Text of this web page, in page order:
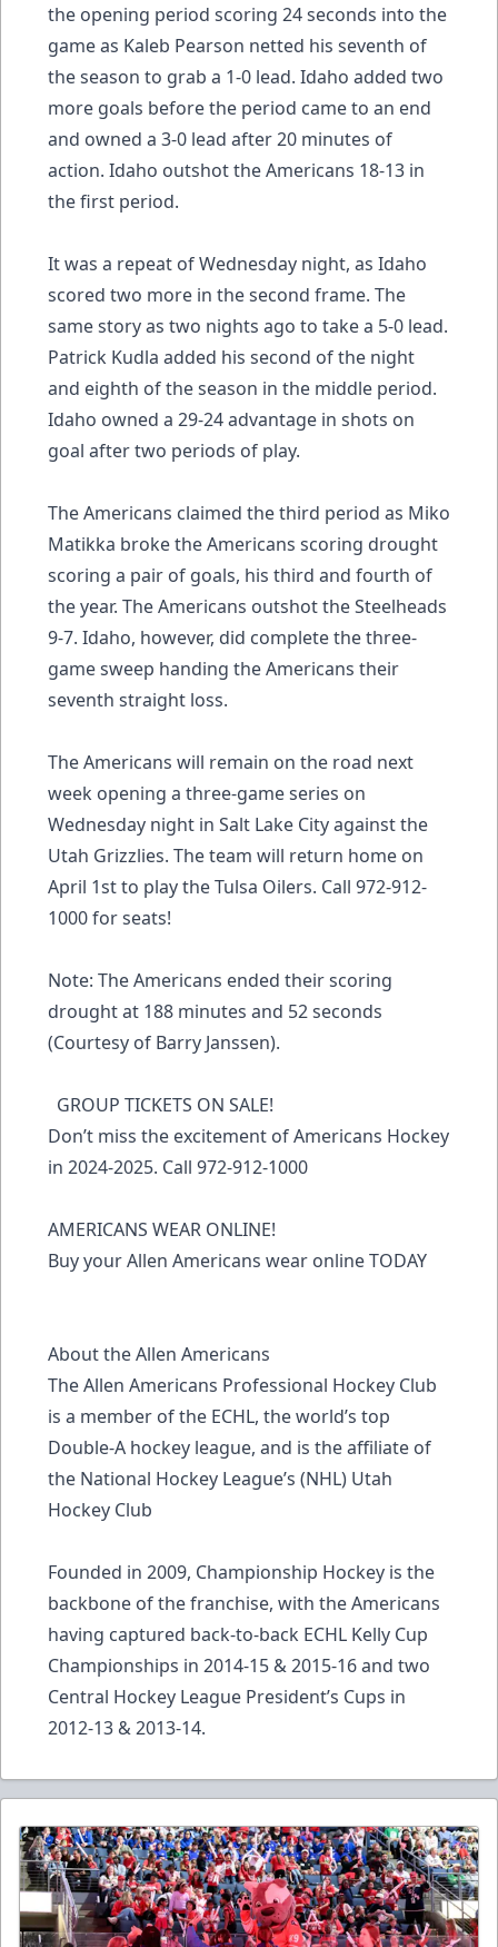
the opening period scoring 24 seconds into the
game as Kaleb Pearson netted his seventh of
the season to grab a 1-0 lead. Idaho added two
more goals before the period came to an end
and owned a 3-0 lead after 20 minutes of
action. Idaho outshot the Americans 18-13 in
the first period.
It was a repeat of Wednesday night, as Idaho
scored two more in the second frame. The
same story as two nights ago to take a 5-0 lead.
Patrick Kudla added his second of the night
and eighth of the season in the middle period.
Idaho owned a 29-24 advantage in shots on
goal after two periods of play.
The Americans claimed the third period as Miko
Matikka broke the Americans scoring drought
scoring a pair of goals, his third and fourth of
the year. The Americans outshot the Steelheads
9-7. Idaho, however, did complete the three-
game sweep handing the Americans their
seventh straight loss.
The Americans will remain on the road next
week opening a three-game series on
Wednesday night in Salt Lake City against the
Utah Grizzlies. The team will return home on
April 1st to play the Tulsa Oilers. Call 972-912-
1000 for seats!
Note: The Americans ended their scoring
drought at 188 minutes and 52 seconds
(Courtesy of Barry Janssen).
GROUP TICKETS ON SALE!
Don’t miss the excitement of Americans Hockey
in 2024-2025. Call 972-912-1000
AMERICANS WEAR ONLINE!
Buy your Allen Americans wear online TODAY
About the Allen Americans
The Allen Americans Professional Hockey Club
is a member of the ECHL, the world’s top
Double-A hockey league, and is the affiliate of
the National Hockey League’s (NHL) Utah
Hockey Club
Founded in 2009, Championship Hockey is the
backbone of the franchise, with the Americans
having captured back-to-back ECHL Kelly Cup
Championships in 2014-15 & 2015-16 and two
Central Hockey League President’s Cups in
2012-13 & 2013-14.